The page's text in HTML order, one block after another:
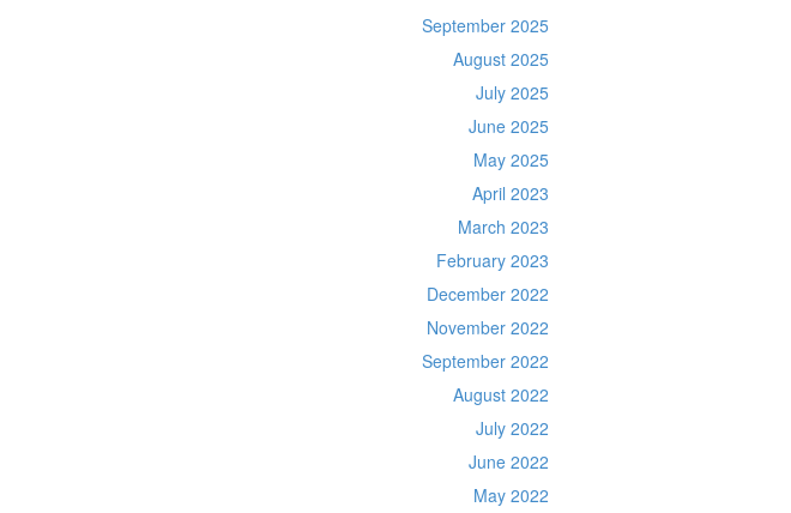
September 2025
August 2025
July 2025
June 2025
May 2025
April 2023
March 2023
February 2023
December 2022
November 2022
September 2022
August 2022
July 2022
June 2022
May 2022